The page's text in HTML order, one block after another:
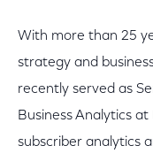
With more than 25
strategy and
recently served as
Business Analytics
subscriber analytics